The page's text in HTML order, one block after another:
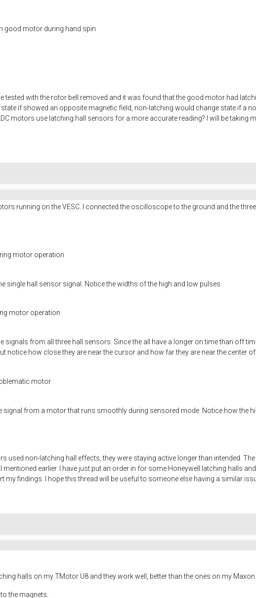
good motor during hand spin
tested with the rotor bell removed and it was found that the good motor had
if showed an opposite magnetic field, non-latching would change state if a
motors use latching hall sensors for a more accurate reading? I will be
running on the VESC. I connected the oscilloscope to the ground and the
motor operation
single hall sensor signal. Notice the widths of the high and low pulses.
motor operation
signals from all three hall sensors. Since the all have a longer on time than off
notice how close they are near the cursor and how far they are near the center of
motor
signal from a motor that runs smoothly during sensored mode. Notice how the
used non-latching hall effects, they were staying active longer than intended.
earlier. I have just put an order in for some Honeywell latching halls
my findings. I hope this thread will be useful to someone else having a similar
halls on my TMotor U8 and they work well, better than the ones on my Maxon
the magnets.